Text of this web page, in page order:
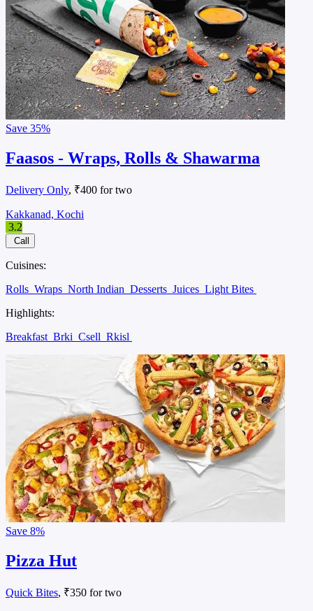
Save 35%
Faasos - Wraps, Rolls & Shawarma
Delivery Only, ₹400 for two
Kakkanad, Kochi
3.2
Call
Cuisines:
Rolls Wraps North Indian Desserts Juices Light Bites
Highlights:
Breakfast Brki Csell Rkisl
Save 8%
Pizza Hut
Quick Bites, ₹350 for two